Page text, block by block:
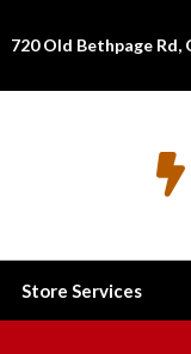
720 Old Bethpage Rd,

Store Services